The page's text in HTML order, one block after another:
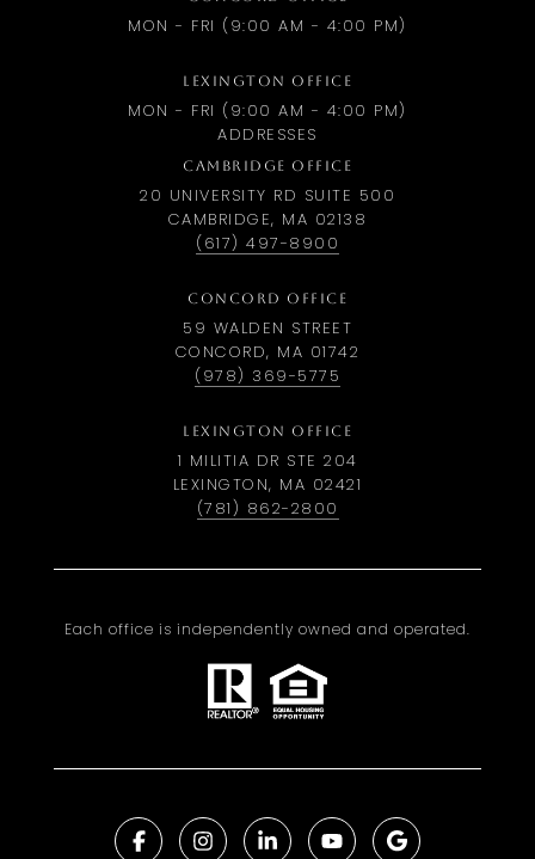
MON - FRI (9:00 AM - 4:00 PM)
LEXINGTON OFFICE
MON - FRI (9:00 AM - 4:00 PM)
ADDRESSES
CAMBRIDGE OFFICE
20 UNIVERSITY RD SUITE 500
CAMBRIDGE, MA 02138
(617) 497-8900
CONCORD OFFICE
59 WALDEN STREET
CONCORD, MA 01742
(978) 369-5775
LEXINGTON OFFICE
1 MILITIA DR STE 204
LEXINGTON, MA 02421
(781) 862-2800
Each office is independently owned and operated.